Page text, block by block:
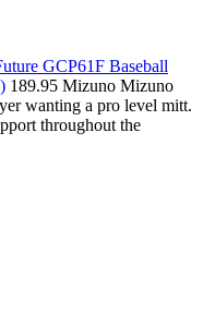
GCP61F Baseball
189.95 Mizuno Mizuno
wanting a pro level mitt.
throughout the